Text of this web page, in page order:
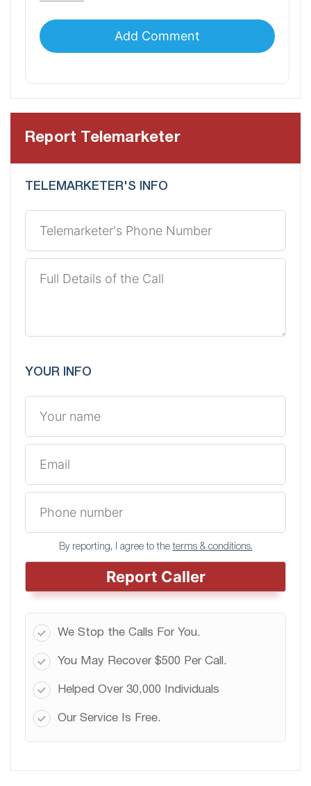
Report Telemarketer
TELEMARKETER'S INFO
YOUR INFO
By reporting, I agree to theterms & conditions.
Report Caller
We Stop the Calls For You.
You May Recover $500 Per Call.
Helped Over 30,000 Individuals
Our Service Is Free.